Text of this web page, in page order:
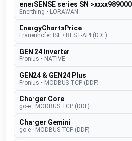
enerSENSE series SN >xxxx989000
Enerthing • LORAWAN
EnergyChartsPrice
Frauenhofer ISE • REST-API (DDF)
GEN 24 Inverter
Fronius • NATIVE
GEN24 & GEN24 Plus
Fronius • MODBUS TCP (DDF)
Charger Core
go-e • MODBUS TCP (DDF)
Charger Gemini
go-e • MODBUS TCP (DDF)